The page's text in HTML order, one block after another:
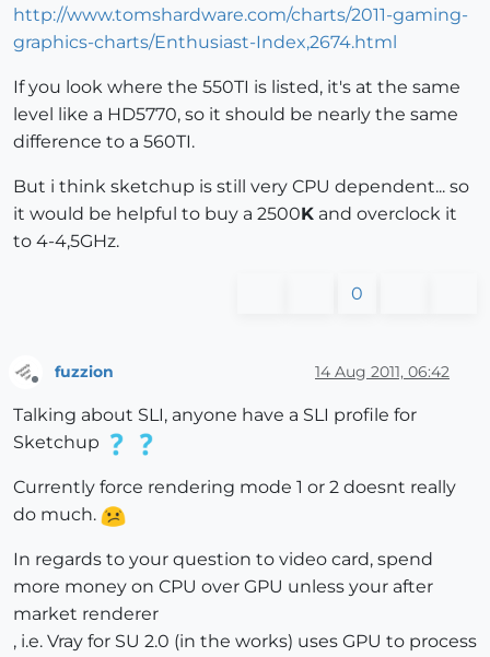
http://www.tomshardware.com/charts/2011-gaming-
graphics-charts/Enthusiast-Index,2674.html
If you look where the 550TI is listed, it's at the same
level like a HD5770, so it should be nearly the same
difference to a 560TI.
But i think sketchup is still very CPU dependent... so
it would be helpful to buy a 2500K and overclock it
to 4-4,5GHz.
0
fuzzion 14 Aug 2011, 06:42
Talking about SLI, anyone have a SLI profile for
Sketchup
Currently force rendering mode 1 or 2 doesnt really
do much.
In regards to your question to video card, spend
more money on CPU over GPU unless your after
market renderer
, i.e. Vray for SU 2.0 (in the works) uses GPU to process